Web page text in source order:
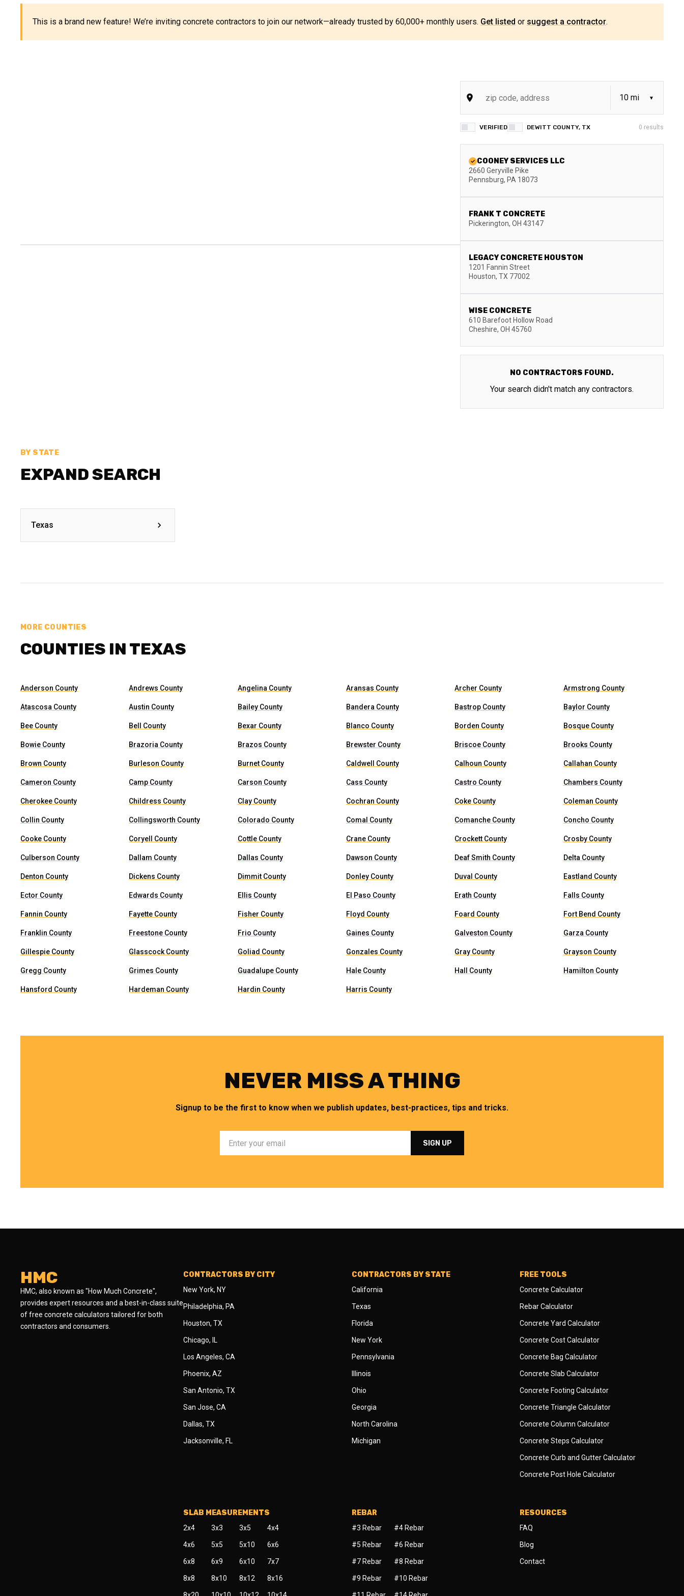
This is a brand new feature! We’re inviting concrete contractors to join our network—already trusted by 60,000+ monthly users. Get listed or suggest a contractor.
VERIFIED DEWITT COUNTY, TX 0 results
COONEY SERVICES LLC
2660 Geryville Pike
Pennsburg, PA 18073
FRANK T CONCRETE
Pickerington, OH 43147
LEGACY CONCRETE HOUSTON
1201 Fannin Street
Houston, TX 77002
WISE CONCRETE
610 Barefoot Hollow Road
Cheshire, OH 45760
NO CONTRACTORS FOUND.
Your search didn't match any contractors.
BY STATE
EXPAND SEARCH
Texas
MORE COUNTIES
COUNTIES IN TEXAS
Anderson County Andrews County Angelina County Aransas County Archer County Armstrong County
Atascosa County Austin County Bailey County Bandera County Bastrop County Baylor County
Bee County Bell County Bexar County Blanco County Borden County Bosque County
Bowie County Brazoria County Brazos County Brewster County Briscoe County Brooks County
Brown County Burleson County Burnet County Caldwell County Calhoun County Callahan County
Cameron County Camp County Carson County Cass County Castro County Chambers County
Cherokee County Childress County Clay County Cochran County Coke County Coleman County
Collin County Collingsworth County Colorado County Comal County Comanche County Concho County
Cooke County Coryell County Cottle County Crane County Crockett County Crosby County
Culberson County Dallam County Dallas County Dawson County Deaf Smith County Delta County
Denton County Dickens County Dimmit County Donley County Duval County Eastland County
Ector County Edwards County Ellis County El Paso County Erath County Falls County
Fannin County Fayette County Fisher County Floyd County Foard County Fort Bend County
Franklin County Freestone County Frio County Gaines County Galveston County Garza County
Gillespie County Glasscock County Goliad County Gonzales County Gray County Grayson County
Gregg County Grimes County Guadalupe County Hale County Hall County Hamilton County
Hansford County Hardeman County Hardin County Harris County
NEVER MISS A THING
Signup to be the first to know when we publish updates, best-practices, tips and tricks.
HMC
HMC, also known as "How Much Concrete",
provides expert resources and a best-in-class suite
of free concrete calculators tailored for both
contractors and consumers.
CONTRACTORS BY CITY
New York, NY
Philadelphia, PA
Houston, TX
Chicago, IL
Los Angeles, CA
Phoenix, AZ
San Antonio, TX
San Jose, CA
Dallas, TX
Jacksonville, FL
CONTRACTORS BY STATE
California
Texas
Florida
New York
Pennsylvania
Illinois
Ohio
Georgia
North Carolina
Michigan
FREE TOOLS
Concrete Calculator
Rebar Calculator
Concrete Yard Calculator
Concrete Cost Calculator
Concrete Bag Calculator
Concrete Slab Calculator
Concrete Footing Calculator
Concrete Triangle Calculator
Concrete Column Calculator
Concrete Steps Calculator
Concrete Curb and Gutter Calculator
Concrete Post Hole Calculator
SLAB MEASUREMENTS
2x4 3x3 3x5 4x4
4x6 5x5 5x10 6x6
6x8 6x9 6x10 7x7
8x8 8x10 8x12 8x16
REBAR
#3 Rebar #4 Rebar
#5 Rebar #6 Rebar
#7 Rebar #8 Rebar
#9 Rebar #10 Rebar
RESOURCES
FAQ
Blog
Contact